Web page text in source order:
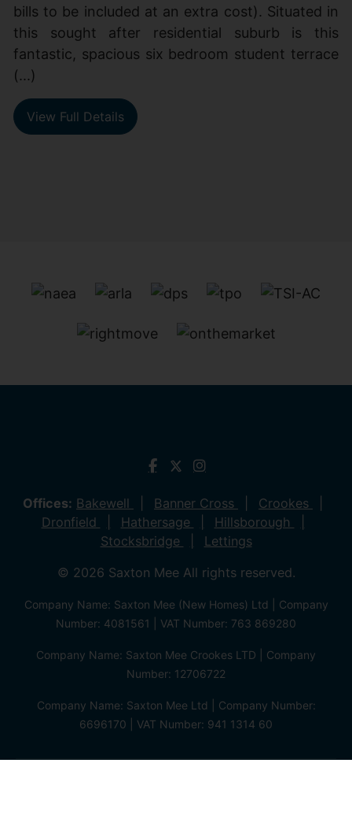
bills to be included at an extra cost). Situated in
this sought after residential suburb is this
fantastic, spacious six bedroom student terrace
(...)
View Full Details
Offices: Bakewell Banner Cross
Crookes
Dronfield
Hathersage
Hillsborough
Stocksbridge
Lettings
© 2026 Saxton Mee All rights reserved.
Company Name: Saxton Mee (New Homes) Ltd | Company
Number: 4081561 | VAT Number: 763 869280
Company Name: Saxton Mee Crookes LTD | Company
Number: 12706722
Company Name: Saxton Mee Ltd | Company Number:
6696170 | VAT Number: 941 1314 60